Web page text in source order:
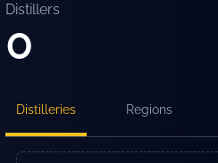
Distillers
0
Distilleries Regions